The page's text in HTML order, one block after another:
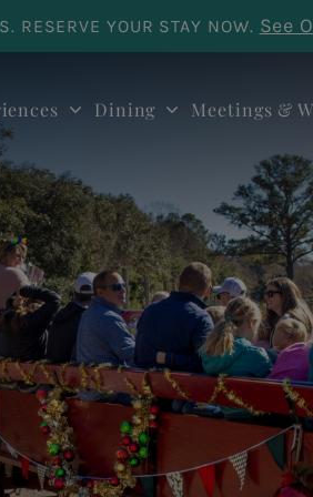
RESERVE YOUR STAY NOW. See
Dining Meetings &